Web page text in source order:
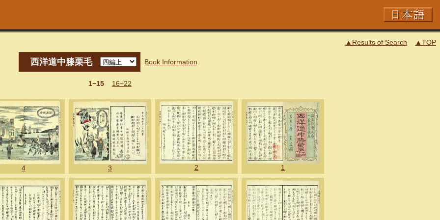
▲Results of Search ▲TOP
西洋道中膝栗毛 Book Information
1−15 16−22
4 3 2 1